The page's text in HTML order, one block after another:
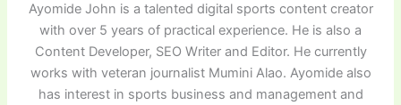
Ayomide John is a talented digital sports content creator
with over 5 years of practical experience. He is also a
Content Developer, SEO Writer and Editor. He currently
works with veteran journalist Mumini Alao. Ayomide also
has interest in sports business and management and